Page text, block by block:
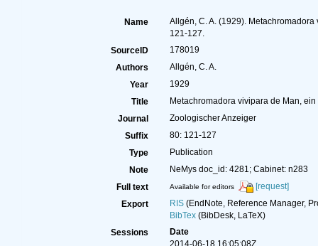
Name
Allgén, C. A. (1929).
121-127.
SourceID
178019
Authors
Allgén, C. A.
Year
1929
Title
Metachromadora vivipara de Man,
Journal
Zoologischer Anzeiger
Suffix
80: 121-127
Type
Publication
Note
NeMys doc_id: 4281; Cabinet: n283
Full text
Available for editors
[request]
Export
RIS(EndNote, Reference Manager,
BibTex(BibDesk, LaTeX)
Sessions
Date
2014-06-18 16:05:08Z